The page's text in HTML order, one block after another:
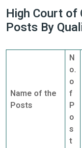
High Court of
Posts By
Name of the
Posts
N
o.
o
f
P
o
s
t